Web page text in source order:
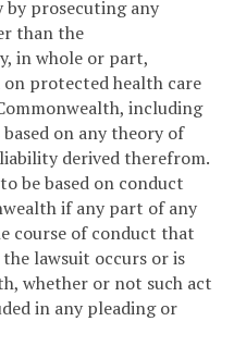
prosecuting any
than the
in whole or part,
protected health care
including
on any theory of
derived therefrom.
be based on conduct
if any part of any
course of conduct that
lawsuit occurs or is
whether or not such act
in any pleading or